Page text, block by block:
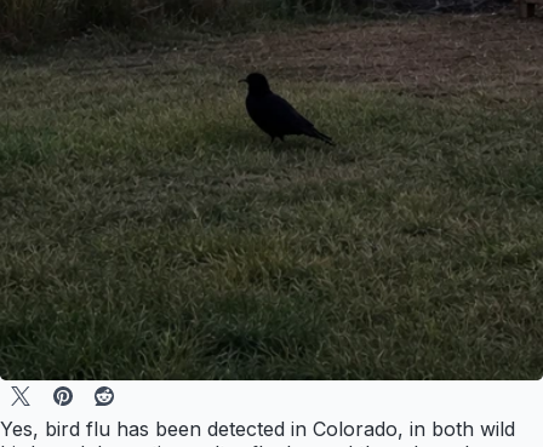
Yes, bird flu has been detected in Colorado, in both wild